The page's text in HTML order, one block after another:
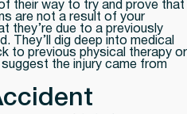
their way to try and prove that
are not a result of your
they’re due to a previously
They’ll dig deep into medical
to previous physical therapy or
the injury came from